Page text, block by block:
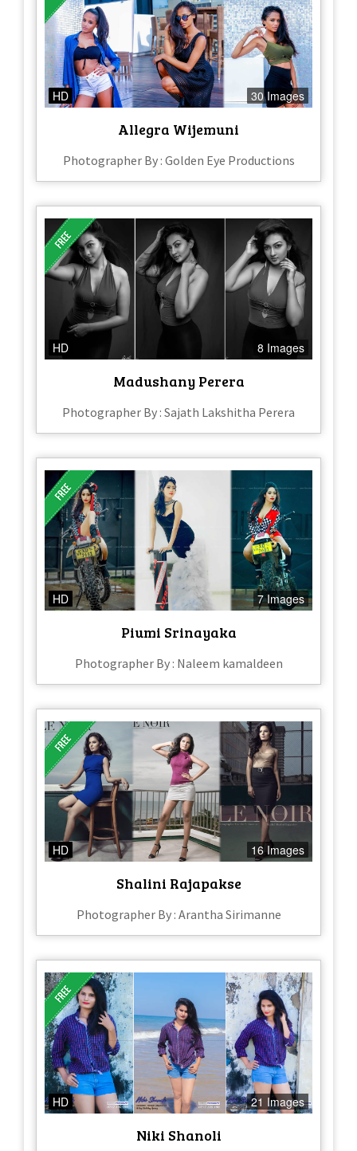
HD 30 Images
Allegra Wijemuni
Photographer By : Golden Eye Productions
HD 8 Images
Madushany Perera
Photographer By : Sajath Lakshitha Perera
HD 7 Images
Piumi Srinayaka
Photographer By : Naleem kamaldeen
HD 16 Images
Shalini Rajapakse
Photographer By : Arantha Sirimanne
HD 21 Images
Niki Shanoli